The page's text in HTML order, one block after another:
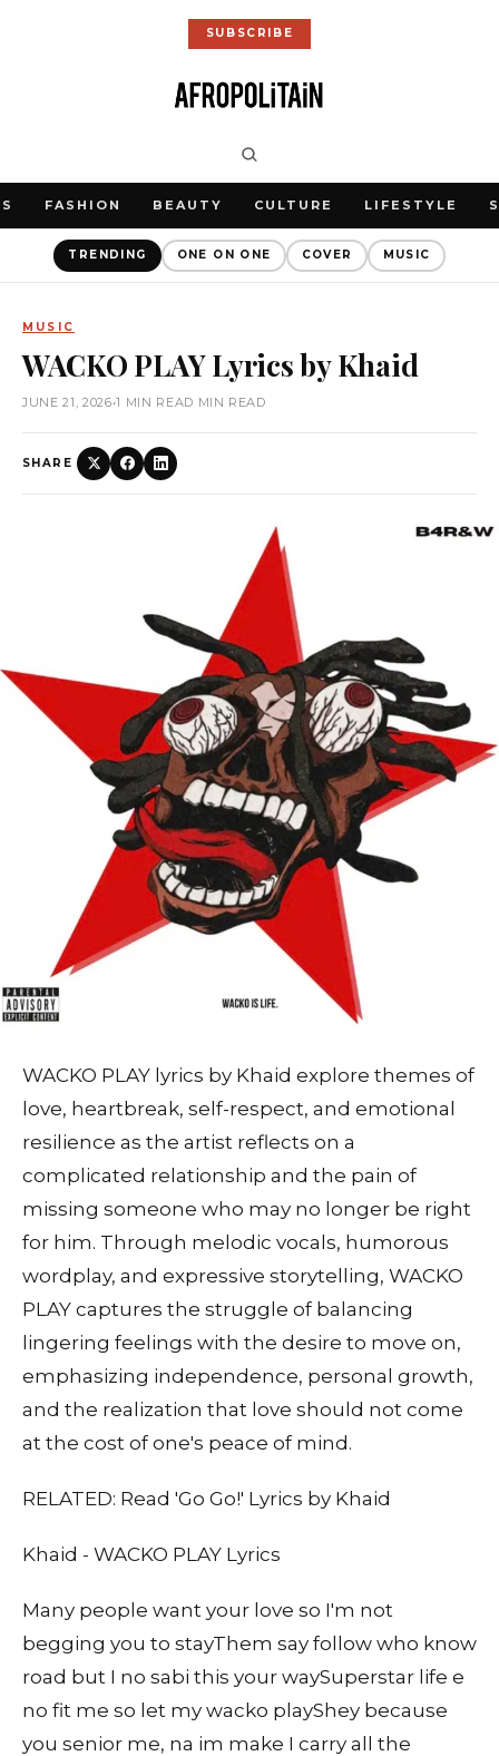
SUBSCRIBE
FASHION BEAUTY CULTURE LIFESTYLE
TRENDING ONE ON ONE COVER MUSIC
MUSIC
WACKO PLAY Lyrics by Khaid
JUNE 21, 2026•1 MIN READ MIN READ
SHARE
WACKO PLAY lyrics by Khaid explore themes of
love, heartbreak, self-respect, and emotional
resilience as the artist reflects on a
complicated relationship and the pain of
missing someone who may no longer be right
for him. Through melodic vocals, humorous
wordplay, and expressive storytelling, WACKO
PLAY captures the struggle of balancing
lingering feelings with the desire to move on,
emphasizing independence, personal growth,
and the realization that love should not come
at the cost of one's peace of mind.
RELATED: Read 'Go Go!' Lyrics by Khaid
Khaid - WACKO PLAY Lyrics
Many people want your love so I'm not
begging you to stayThem say follow who know
road but I no sabi this your waySuperstar life e
no fit me so let my wacko playShey because
you senior me, na im make I carry all the